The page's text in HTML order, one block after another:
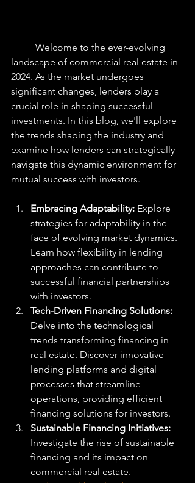
landscape of commercial real estate in
2024. As the market undergoes
significant changes, lenders play a
crucial role in shaping successful
investments. In this blog, we'll explore
the trends shaping the industry and
examine how lenders can strategically
navigate this dynamic environment for
mutual success with investors.
Embracing Adaptability: Explore
strategies for adaptability in the
face of evolving market dynamics.
Learn how flexibility in lending
approaches can contribute to
successful financial partnerships
with investors.
Tech-Driven Financing Solutions:
Delve into the technological
trends transforming financing in
real estate. Discover innovative
lending platforms and digital
processes that streamline
operations, providing efficient
financing solutions for investors.
Sustainable Financing Initiatives:
Investigate the rise of sustainable
financing and its impact on
commercial real estate.